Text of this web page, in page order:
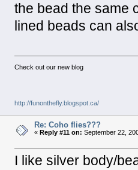
the bead the same
lined beads can
Check out our new blog
http://funonthefly.blogspot.ca/
Re: Coho flies???
« Reply #11 on: September 22,
I like silver body/